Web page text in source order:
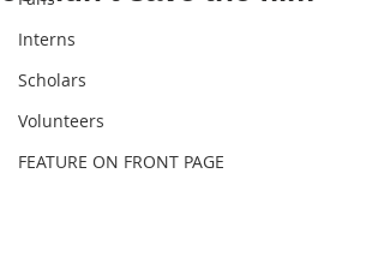
Interns
Scholars
Volunteers
FEATURE ON FRONT PAGE